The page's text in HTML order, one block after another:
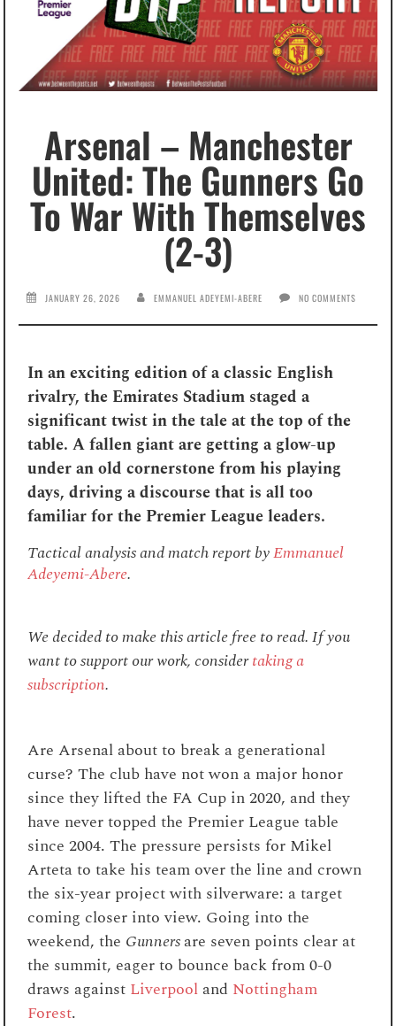
Arsenal – Manchester
United: The Gunners Go
To War With Themselves
(2-3)
JANUARY 26, 2026 EMMANUEL ADEYEMI-ABERE NO COMMENTS
In an exciting edition of a classic English
rivalry, the Emirates Stadium staged a
significant twist in the tale at the top of the
table. A fallen giant are getting a glow-up
under an old cornerstone from his playing
days, driving a discourse that is all too
familiar for the Premier League leaders.
Tactical analysis and match report byEmmanuel
Adeyemi-Abere.
We decided to make this article free to read. If you
want to support our work, considertaking a
subscription.
Are Arsenal about to break a generational
curse? The club have not won a major honor
since they lifted the FA Cup in 2020, and they
have never topped the Premier League table
since 2004. The pressure persists for Mikel
Arteta to take his team over the line and crown
the six-year project with silverware: a target
coming closer into view. Going into the
weekend, the Gunnersare seven points clear at
the summit, eager to bounce back from 0-0
draws against Liverpool and Nottingham
Forest.